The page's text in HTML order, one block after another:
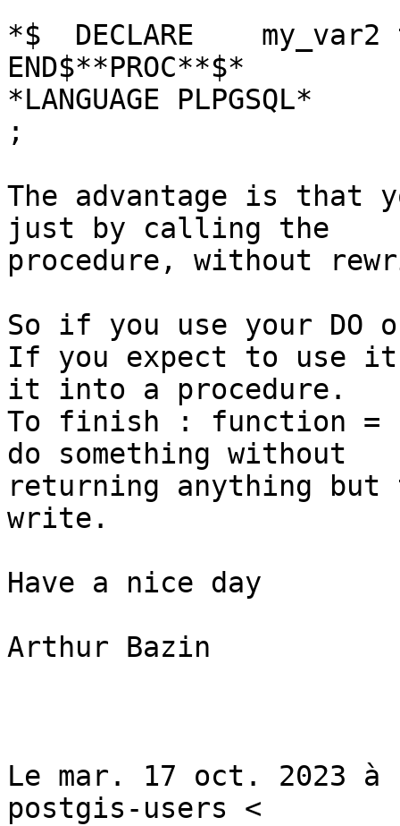
*$  DECLARE
END$**PROC**$*
*LANGUAGE PLPGSQL*
;
The advantage is that
just by calling the
procedure, without
So if you use your DO
If you expect to use
it into a procedure.
To finish : function =
do something without
returning anything
write.
Have a nice day
Arthur Bazin
Le mar. 17 oct. 2023 à